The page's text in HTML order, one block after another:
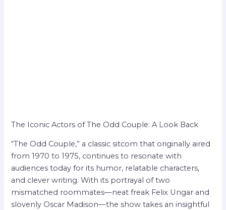
The Iconic Actors of The Odd Couple: A Look Back
“The Odd Couple,” a classic sitcom that originally aired
from 1970 to 1975, continues to resonate with
audiences today for its humor, relatable characters,
and clever writing. With its portrayal of two
mismatched roommates—neat freak Felix Ungar and
slovenly Oscar Madison—the show takes an insightful